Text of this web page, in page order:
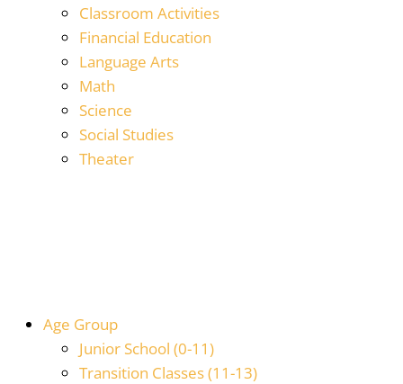
Classroom Activities
Financial Education
Language Arts
Math
Science
Social Studies
Theater
Age Group
Junior School (0-11)
Transition Classes (11-13)